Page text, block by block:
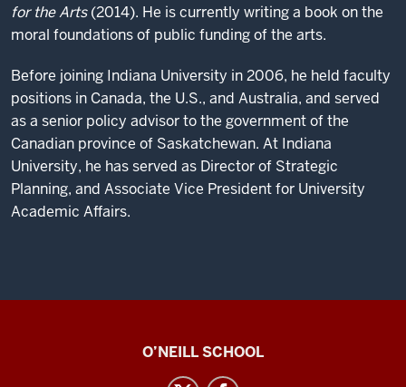
for the Arts(2014). He is currently writing a book on the
moral foundations of public funding of the arts.
Before joining Indiana University in 2006, he held faculty
positions in Canada, the U.S., and Australia, and served
as a senior policy advisor to the government of the
Canadian province of Saskatchewan. At Indiana
University, he has served as Director of Strategic
Planning, and Associate Vice President for University
Academic Affairs.
O’NEILL SCHOOL